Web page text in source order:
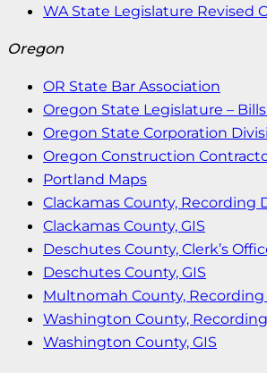
WA State Legislature Revised
Oregon
OR State Bar Association
Oregon State Legislature –
Oregon State Corporation
Oregon Construction
Portland Maps
Clackamas County, Recording
Clackamas County, GIS
Deschutes County, Clerk’s
Deschutes County, GIS
Multnomah County, Recording
Washington County,
Washington County, GIS